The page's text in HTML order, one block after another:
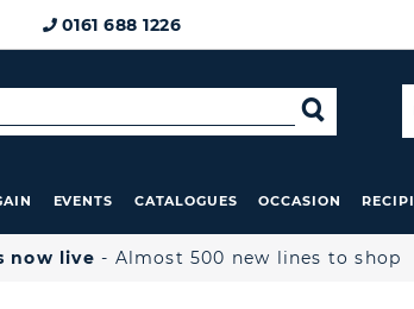
0161 688 1226
EVENTS CATALOGUES OCCASION
now live - Almost 500 new lines to shop